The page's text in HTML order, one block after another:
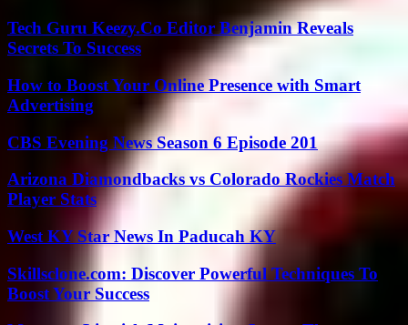
Tech Guru Keezy.Co Editor Benjamin Reveals
Secrets To Success
How to Boost Your Online Presence with Smart
Advertising
CBS Evening News Season 6 Episode 201
Arizona Diamondbacks vs Colorado Rockies Match
Player Stats
West KY Star News In Paducah KY
Skillsclone.com: Discover Powerful Techniques To
Boost Your Success